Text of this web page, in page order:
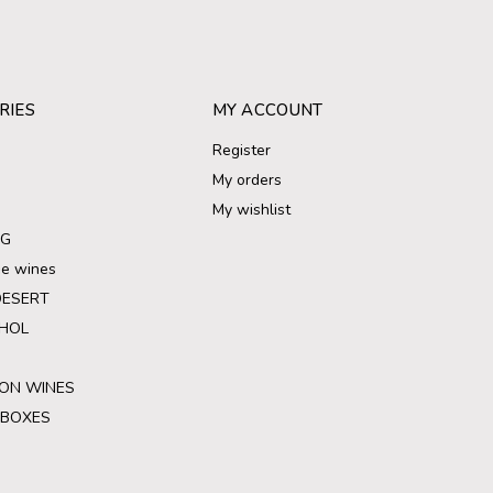
wines
WINES
MY ACCOUNT
Register
My orders
My wishlist